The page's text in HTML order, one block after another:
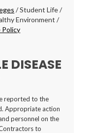
/Student Life/
Environment/
Policy
DISEASE
reported to the
Appropriate action
personnel on the
to